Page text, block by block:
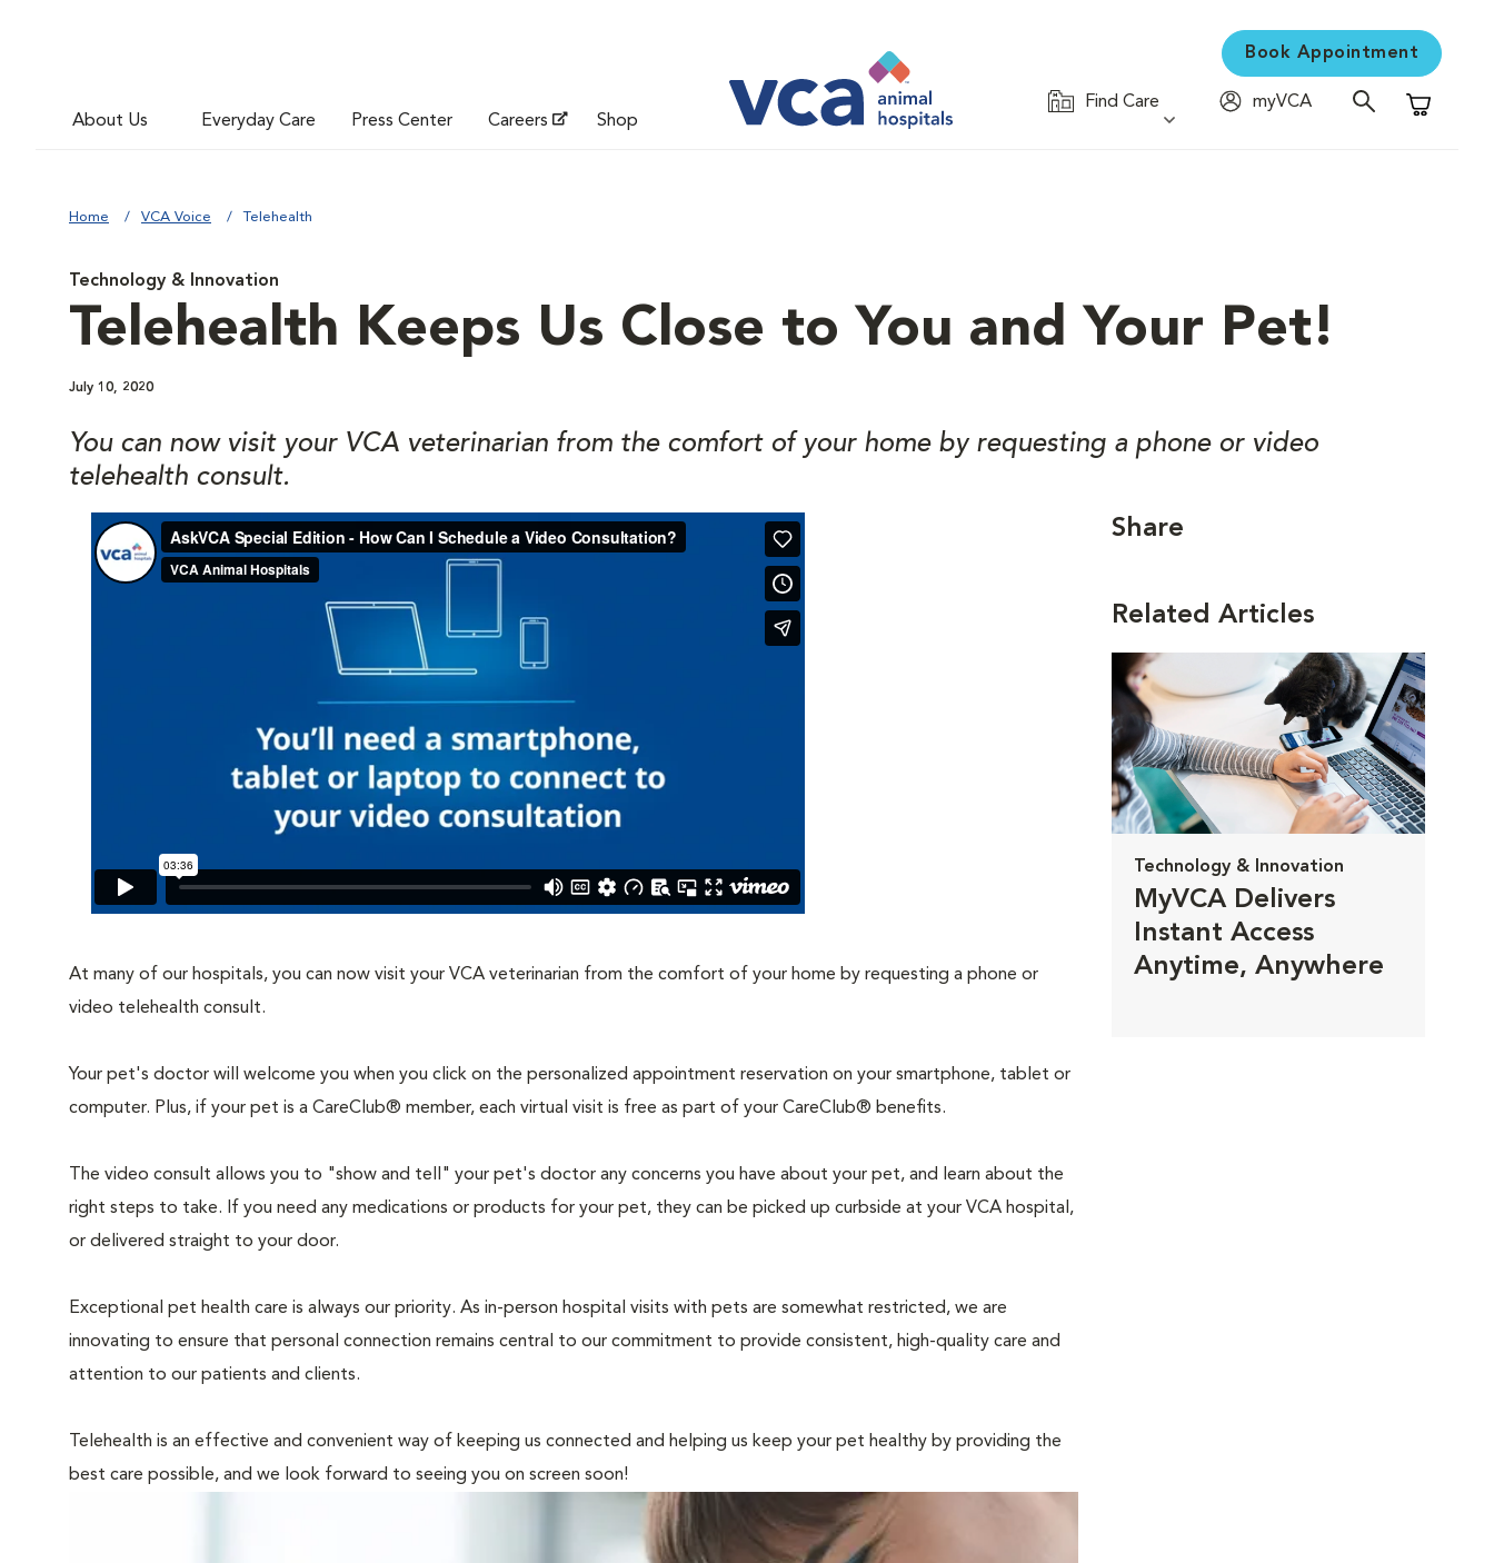
About Us Everyday Care Press Center Careers Shop
Book Appointment
Find Care
myVCA
Shopping
Home VCA Voice Telehealth
Technology & Innovation
Telehealth Keeps Us Close to You and Your Pet!
July 10, 2020
You can now visit your VCA veterinarian from the comfort of your home by requesting a phone or video
telehealth consult.
At many of our hospitals, you can now visit your VCA veterinarian from the comfort of your home by requesting a phone or
video telehealth consult.
Your pet's doctor will welcome you when you click on the personalized appointment reservation on your smartphone, tablet or
computer. Plus, if your pet is a CareClub® member, each virtual visit is free as part of your CareClub® benefits.
The video consult allows you to "show and tell" your pet's doctor any concerns you have about your pet, and learn about the
right steps to take. If you need any medications or products for your pet, they can be picked up curbside at your VCA hospital,
or delivered straight to your door.
Exceptional pet health care is always our priority. As in-person hospital visits with pets are somewhat restricted, we are
innovating to ensure that personal connection remains central to our commitment to provide consistent, high-quality care and
attention to our patients and clients.
Telehealth is an effective and convenient way of keeping us connected and helping us keep your pet healthy by providing the
best care possible, and we look forward to seeing you on screen soon!
Share
Related Articles
Technology & Innovation
MyVCA Delivers
Instant Access
Anytime, Anywhere